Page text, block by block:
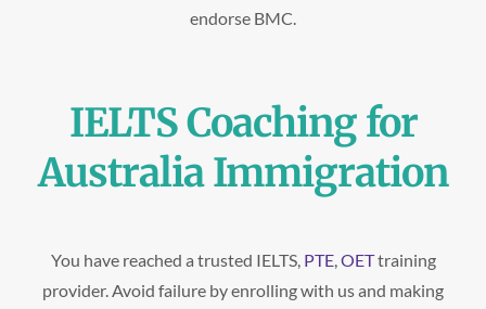
endorse BMC.
IELTS Coaching for
Australia Immigration
You have reached a trusted IELTS, PTE,OETtraining
provider. Avoid failure by enrolling with us and making